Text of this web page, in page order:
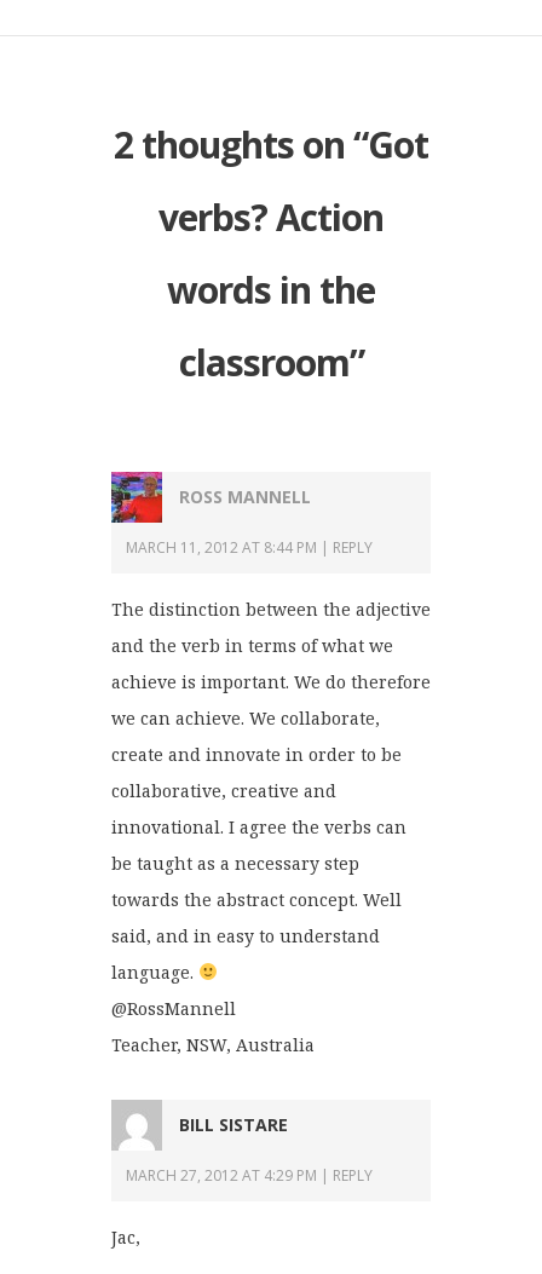
2 thoughts on “Got
verbs? Action
words in the
classroom”
ROSS MANNELL
MARCH 11, 2012 AT 8:44 PM REPLY
The distinction between the adjective
and the verb in terms of what we
achieve is important. We do therefore
we can achieve. We collaborate,
create and innovate in order to be
collaborative, creative and
innovational. I agree the verbs can
be taught as a necessary step
towards the abstract concept. Well
said, and in easy to understand
language.
@RossMannell
Teacher, NSW, Australia
BILL SISTARE
MARCH 27, 2012 AT 4:29 PM REPLY
Jac,